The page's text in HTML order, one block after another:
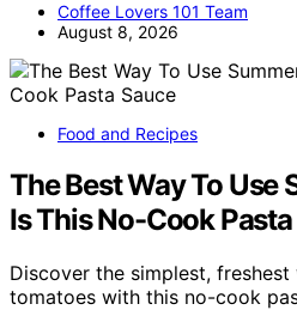
Coffee Lovers 101 Team
August 8, 2026
Food and Recipes
The Best Way To Use
Is This No-Cook
Discover the simplest,
tomatoes with this no-cook